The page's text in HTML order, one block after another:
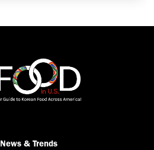
News & Trends